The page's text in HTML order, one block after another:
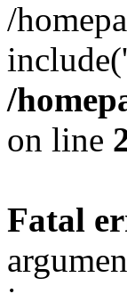
/
/
on line
Fatal